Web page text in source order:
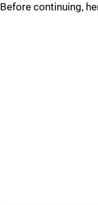
Before continuing,